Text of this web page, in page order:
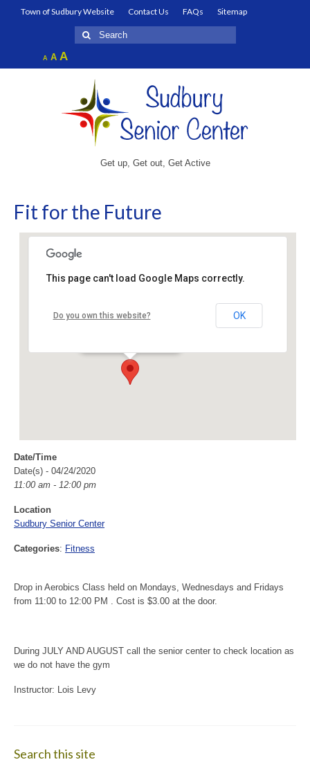
Town of Sudbury Website Contact Us FAQs
Sitemap
Search
for:
A Decrease
font
AReset
font
AIncrease
font
Get up, Get out, Get Active
Fit for the Future
Sudbury Senior Center
This page can't load Google Maps correctly.
Do you own this website? OK
Date/Time
Date(s) - 04/24/2020
11:00 am - 12:00 pm
Location
Sudbury Senior Center
Categories: Fitness
Drop in Aerobics Class held on Mondays, Wednesdays and Fridays
from 11:00 to 12:00 PM . Cost is $3.00 at the door.
During JULY AND AUGUST call the senior center to check location as
we do not have the gym
Instructor: Lois Levy
Search this site